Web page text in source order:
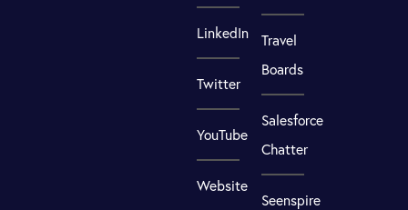
LinkedIn
Twitter
YouTube
Website
Travel
Boards
Salesforce
Chatter
Seenspire